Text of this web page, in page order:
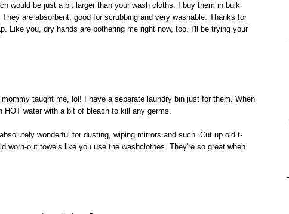
would be just a bit larger than your wash cloths. I buy them in bulk
are absorbent, good for scrubbing and very washable. Thanks for
Like you, dry hands are bothering me right now, too. I'll be trying your
taught me, lol! I have a separate laundry bin just for them. When
HOT water with a bit of bleach to kill any germs.
wonderful for dusting, wiping mirrors and such. Cut up old t-
worn-out towels like you use the washclothes. They're so great when